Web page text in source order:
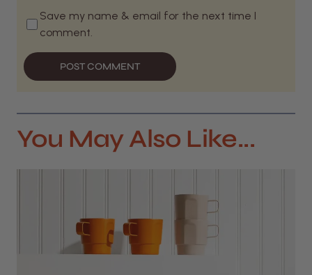
Save my name & email for the next time I
comment.
POST COMMENT
You May Also Like...